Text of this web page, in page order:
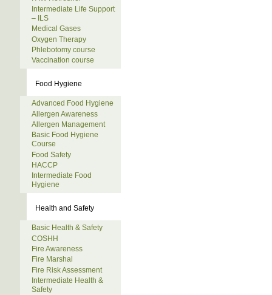
Intermediate Life Support
– ILS
Medical Gases
Oxygen Therapy
Phlebotomy course
Vaccination course
Food Hygiene
Advanced Food Hygiene
Allergen Awareness
Allergen Management
Basic Food Hygiene
Course
Food Safety
HACCP
Intermediate Food
Hygiene
Health and Safety
Basic Health & Safety
COSHH
Fire Awareness
Fire Marshal
Fire Risk Assessment
Intermediate Health &
Safety